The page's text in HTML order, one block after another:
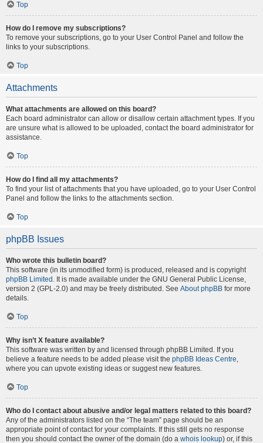
Top
How do I remove my subscriptions?
To remove your subscriptions, go to your User Control Panel and follow the
links to your subscriptions.
Top
Attachments
What attachments are allowed on this board?
Each board administrator can allow or disallow certain attachment types. If you
are unsure what is allowed to be uploaded, contact the board administrator for
assistance.
Top
How do I find all my attachments?
To find your list of attachments that you have uploaded, go to your User Control
Panel and follow the links to the attachments section.
Top
phpBB Issues
Who wrote this bulletin board?
This software (in its unmodified form) is produced, released and is copyright
phpBB Limited . It is made available under the GNU General Public License,
version 2 (GPL-2.0) and may be freely distributed. See About phpBB for more
details.
Top
Why isn’t X feature available?
This software was written by and licensed through phpBB Limited. If you
believe a feature needs to be added please visit the phpBB Ideas Centre,
where you can upvote existing ideas or suggest new features.
Top
Who do I contact about abusive and/or legal matters related to this board?
Any of the administrators listed on the “The team” page should be an
appropriate point of contact for your complaints. If this still gets no response
then you should contact the owner of the domain (do a whois lookup) or, if this